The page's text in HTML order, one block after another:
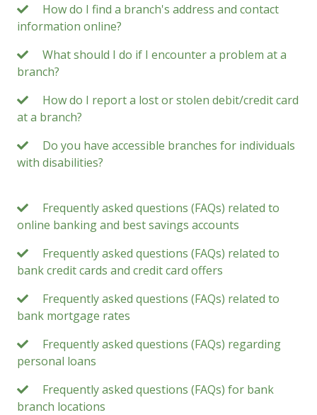
How do I find a branch's address and contact
information online?
What should I do if I encounter a problem at a
branch?
How do I report a lost or stolen debit/credit card
at a branch?
Do you have accessible branches for individuals
with disabilities?
Frequently asked questions (FAQs) related to
online banking and best savings accounts
Frequently asked questions (FAQs) related to
bank credit cards and credit card offers
Frequently asked questions (FAQs) related to
bank mortgage rates
Frequently asked questions (FAQs) regarding
personal loans
Frequently asked questions (FAQs) for bank
branch locations